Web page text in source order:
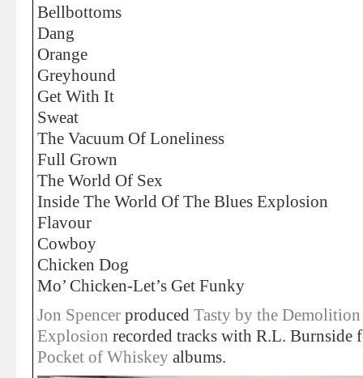
Bellbottoms
Dang
Orange
Greyhound
Get With It
Sweat
The Vacuum Of Loneliness
Full Grown
The World Of Sex
Inside The World Of The Blues Explosion
Flavour
Cowboy
Chicken Dog
Mo’ Chicken-Let’s Get Funky
Jon Spencer produced Tasty by the
Explosion recorded tracks with R.L. Burnside
Pocket of Whiskey albums.